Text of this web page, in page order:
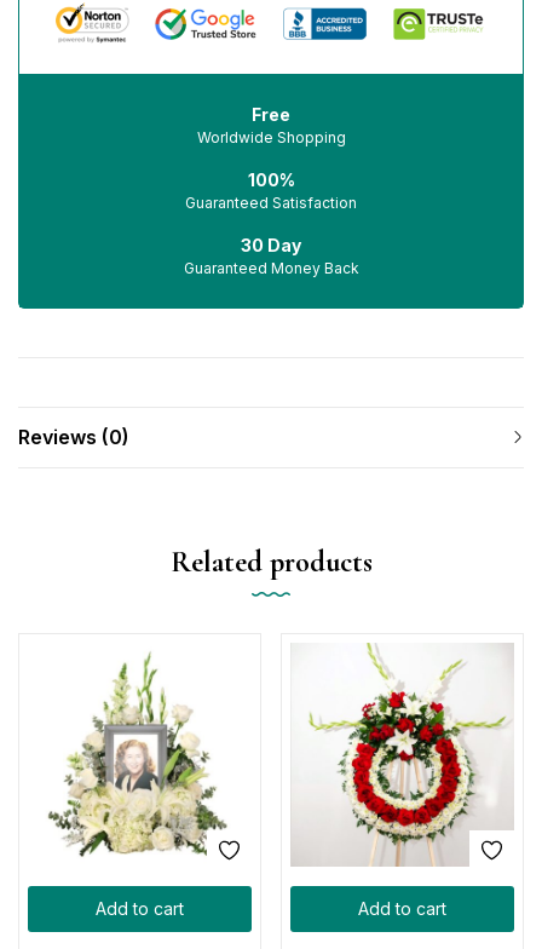
Free
Worldwide Shopping
100%
Guaranteed Satisfaction
30 Day
Guaranteed Money Back
Reviews (0)
Related products
Add to cart Add to cart